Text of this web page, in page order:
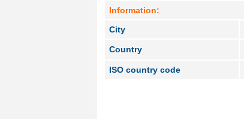
Information:
City
Country
ISO country code